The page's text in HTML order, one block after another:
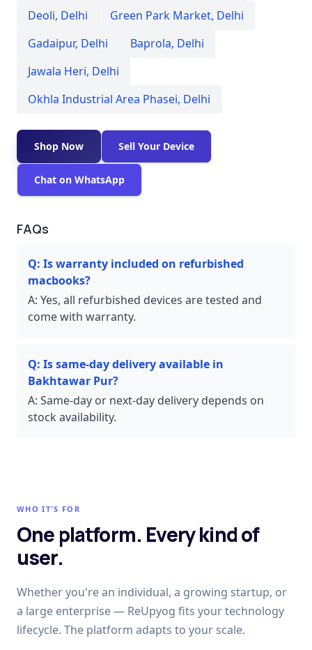
Deoli, Delhi Green Park Market, Delhi
Gadaipur, Delhi Baprola, Delhi
Jawala Heri, Delhi
Okhla Industrial Area Phasei, Delhi
Shop Now Sell Your Device
Chat on WhatsApp
FAQs
Q: Is warranty included on refurbished
macbooks?
A: Yes, all refurbished devices are tested and
come with warranty.
Q: Is same-day delivery available in
Bakhtawar Pur?
A: Same-day or next-day delivery depends on
stock availability.
WHO IT'S FOR
One platform. Every kind of
user.
Whether you're an individual, a growing startup, or
a large enterprise — ReUpyog fits your technology
lifecycle. The platform adapts to your scale.